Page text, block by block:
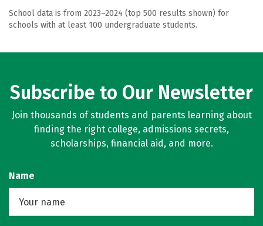
School data is from 2023–2024 (top 500 results shown) for
schools with at least 100 undergraduate students.
Subscribe to Our Newsletter
Join thousands of students and parents learning about
finding the right college, admissions secrets,
scholarships, financial aid, and more.
Name